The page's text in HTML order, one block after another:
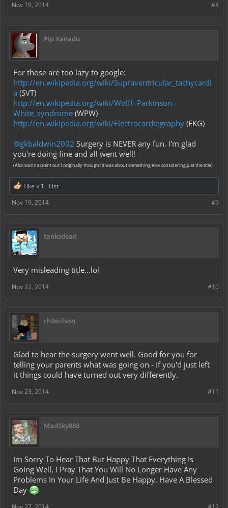
#8
Nov 19, 2014
Pip Xanadu
For those are too lazy to google:
http://en.wikipedia.org/wiki/Supraventricular_tachycardi
a (SVT)
http://en.wikipedia.org/wiki/Wolff–Parkinson–
White_syndrome (WPW)
http://en.wikipedia.org/wiki/Electrocardiography (EKG)
@gkbaldwin2002 Surgery is NEVER any fun. I'm glad
you're doing fine and all went well!
(Also wanna point out I originally thought it was about something else considering just the title)
Like x 1
List
#9
Nov 19, 2014
tanksdead
Very misleading title...lol
#10
Nov 22, 2014
rh2wilson
Glad to hear the surgery went well. Good for you for
telling your parents what was going on - If you'd just left
it things could have turned out very differently.
#11
Nov 23, 2014
MadSky888
Im Sorry To Hear That But Happy That Everything Is
Going Well, I Pray That You Will No Longer Have Any
Problems In Your Life And Just Be Happy, Have A Blessed
Day